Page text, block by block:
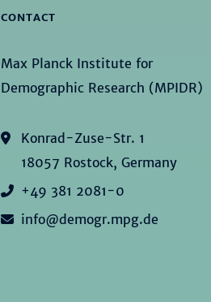
CONTACT
Max Planck Institute for
Demographic Research (MPIDR)
Konrad-Zuse-Str. 1
18057 Rostock, Germany
+49 381 2081-0
info@demogr.mpg.de